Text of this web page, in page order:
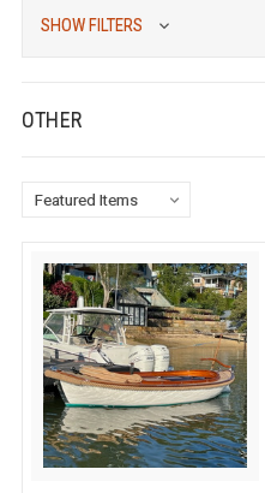
SHOW FILTERS
OTHER